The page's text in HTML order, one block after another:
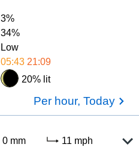
3%
34%
Low
05:43 21:09
20% lit
Per hour, Today
0 mm 11 mph